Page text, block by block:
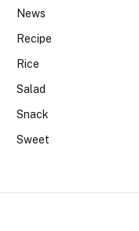
News
Recipe
Rice
Salad
Snack
Sweet